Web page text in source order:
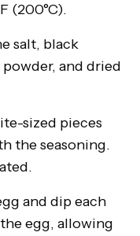
(200°C).
salt, black
and dried
sized pieces
the seasoning.
and dip each
egg, allowing